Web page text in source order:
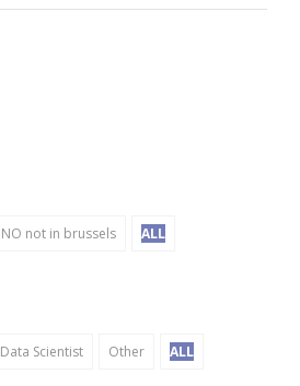
NO not in brussels ALL
Data Scientist Other ALL